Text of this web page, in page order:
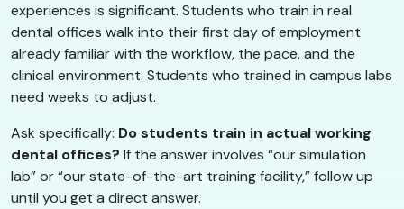
experiences is significant. Students who train in real
dental offices walk into their first day of employment
already familiar with the workflow, the pace, and the
clinical environment. Students who trained in campus labs
need weeks to adjust.
Ask specifically: Do students train in actual working
dental offices? If the answer involves “our simulation
lab” or “our state-of-the-art training facility,” follow up
until you get a direct answer.